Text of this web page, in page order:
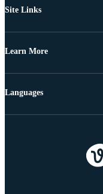
Site Links
Learn More
Languages